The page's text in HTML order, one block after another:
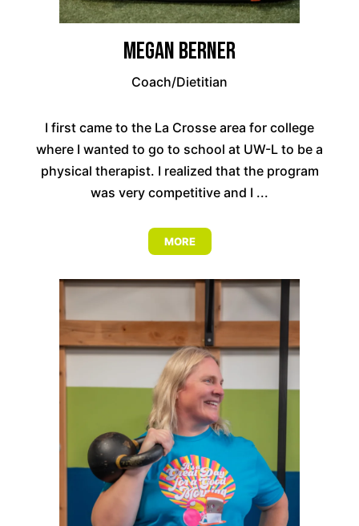
Megan Berner
Coach/Dietitian
I first came to the La Crosse area for college
where I wanted to go to school at UW-L to be a
physical therapist. I realized that the program
was very competitive and I ...
MORE